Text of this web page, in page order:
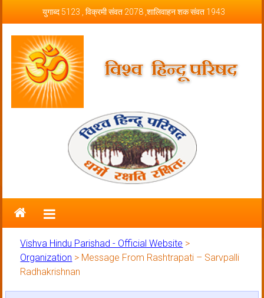
युगाब्द 5123 , विक्रमी संवत 2078 ,शालिवाहन शक संवत 1943
Vishva Hindu Parishad – Official
Website
Vishva Hindu Parishad - Official Website >
Organization > Message From Rashtrapati – Sarvpalli
Radhakrishnan